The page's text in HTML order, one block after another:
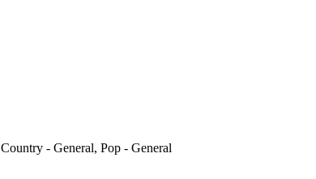
Country - General, Pop - General